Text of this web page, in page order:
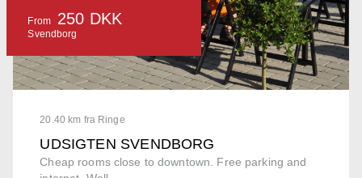
20.40 km fra Ringe
UDSIGTEN SVENDBORG
Cheap rooms close to downtown. Free parking and
From 250 DKK
Svendborg